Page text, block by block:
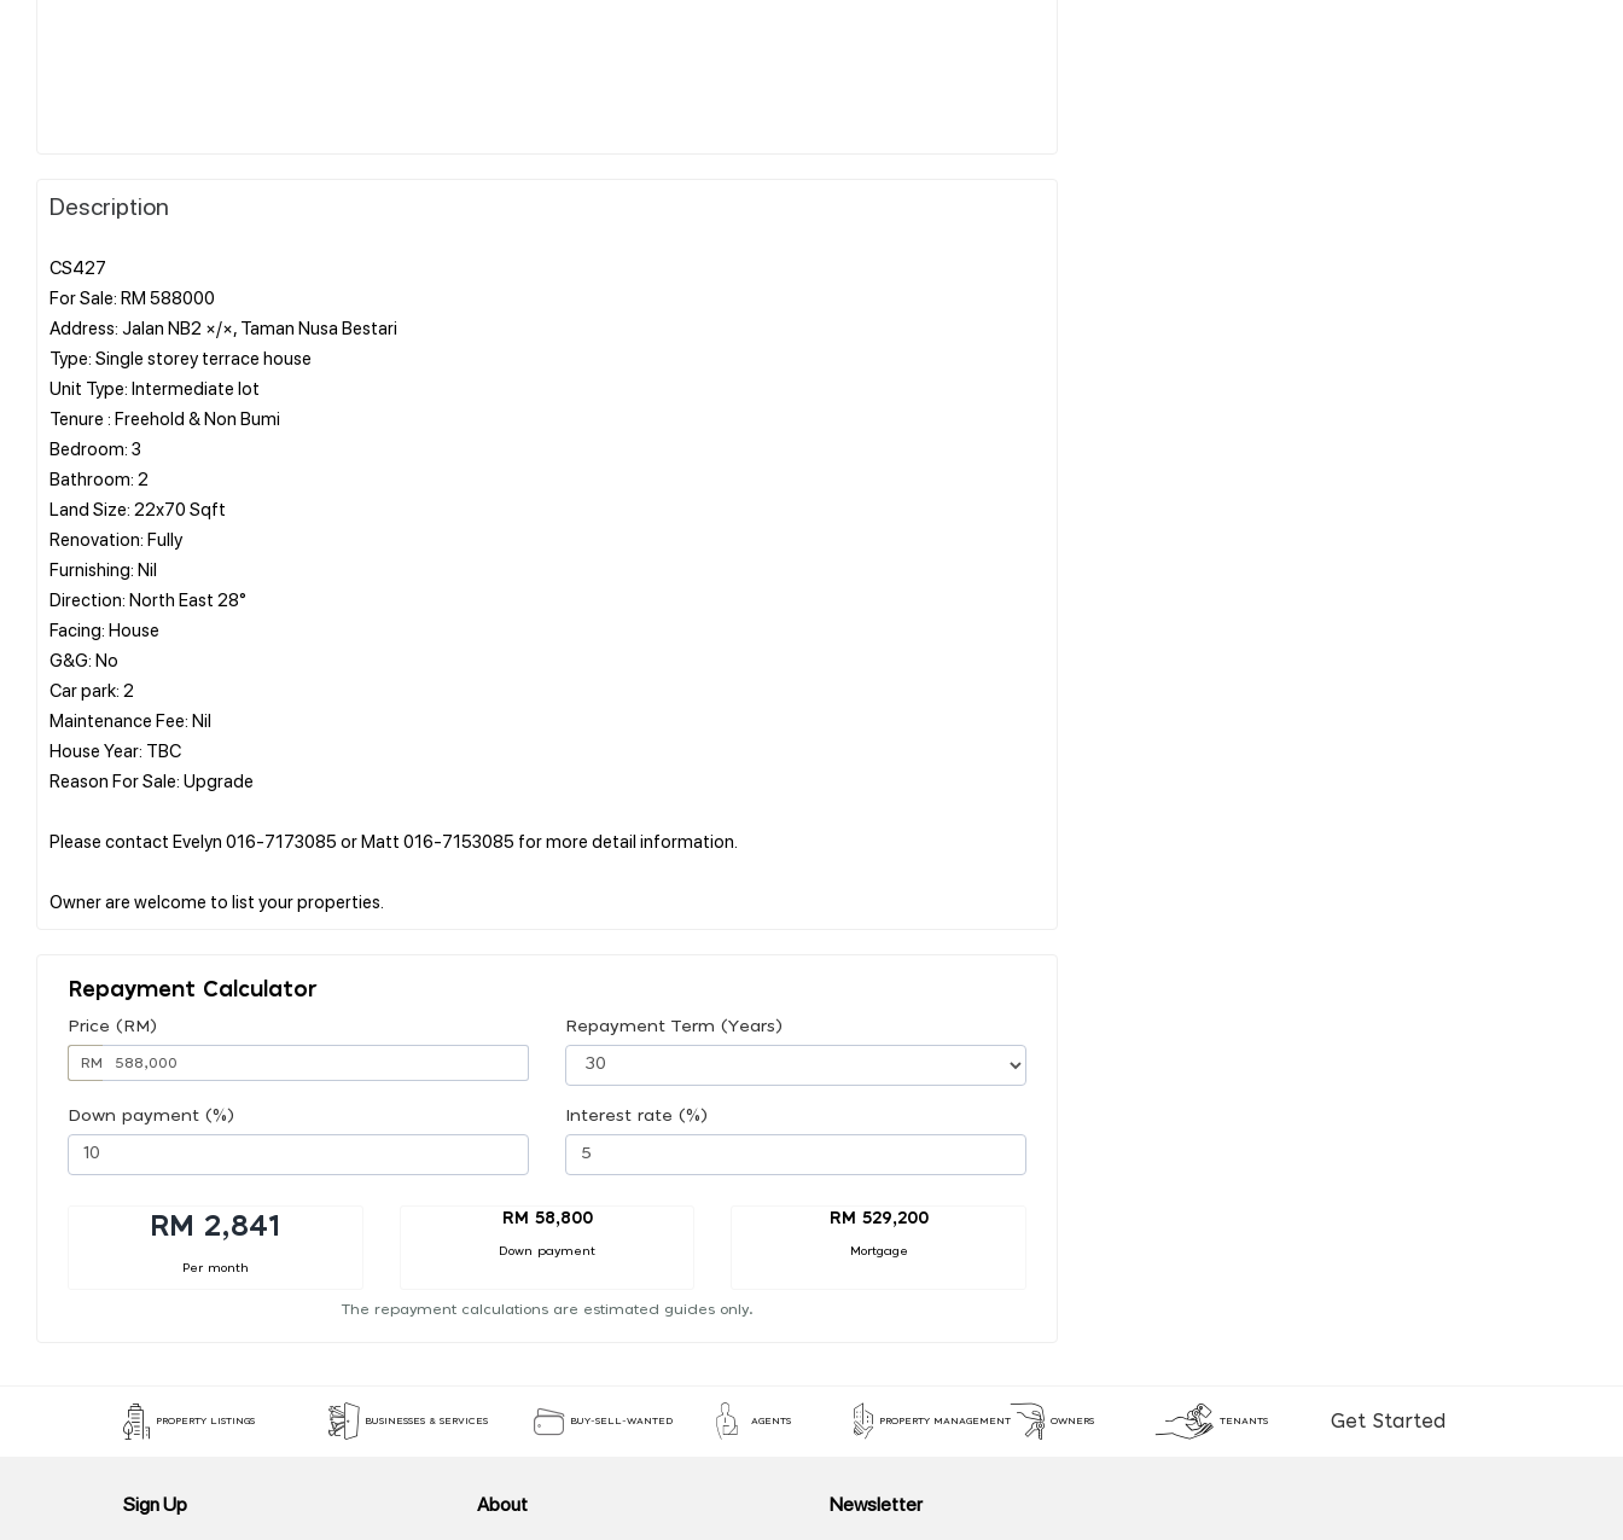
Description
CS427
For Sale: RM 588000
Address: Jalan NB2 ×/×, Taman Nusa Bestari
Type: Single storey terrace house
Unit Type: Intermediate lot
Tenure : Freehold & Non Bumi
Bedroom: 3
Bathroom: 2
Land Size: 22x70 Sqft
Renovation: Fully
Furnishing: Nil
Direction: North East 28°
Facing: House
G&G: No
Car park: 2
Maintenance Fee: Nil
House Year: TBC
Reason For Sale: Upgrade
Please contact Evelyn 016-7173085 or Matt 016-7153085 for more detail information.
Repayment Calculator
Price (RM)
RM
Repayment Term (Years)
Down payment (%) Interest rate (%)
RM 2,841
Per month
RM 58,800
Down payment
RM 529,200
Mortgage
The repayment calculations are estimated guides only.
PROPERTY LISTINGS BUSINESSES & SERVICES BUY-SELL-WANTED AGENTS PROPERTY MANAGEMENT OWNERS TENANTS Get Started
Sign Up About Newsletter